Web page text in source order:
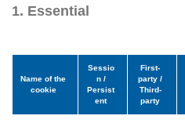
1. Essential
Name of the
cookie
Sessio
n /
Persist
ent
First-
party /
Third-
party